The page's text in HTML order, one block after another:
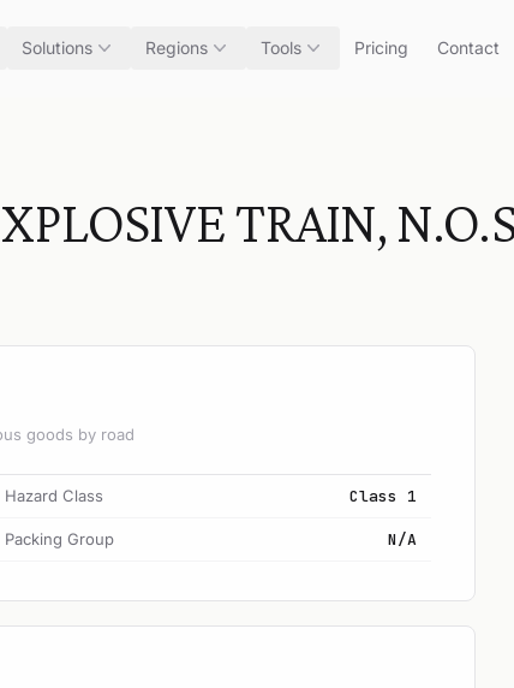
Solutions Regions Tools Pricing Contact
TRAIN,
goods by road
Hazard Class Class 1
Packing Group N/A